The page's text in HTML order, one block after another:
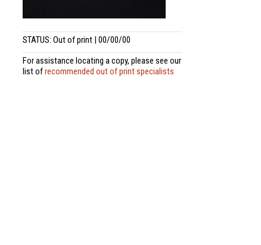
STATUS: Out of print | 00/00/00
For assistance locating a copy, please see our
list ofrecommended out of print specialists